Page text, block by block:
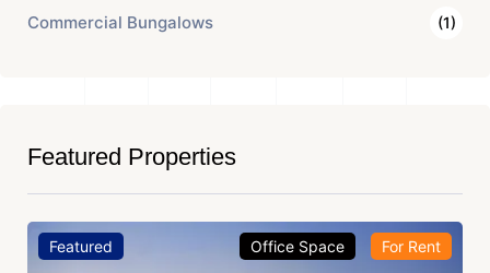
Commercial Bungalows (1)
Featured Properties
Featured Office Space For Rent